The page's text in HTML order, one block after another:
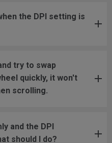
the DPI setting is
try to swap
quickly, it won't
scrolling.
and the DPI
should I do?